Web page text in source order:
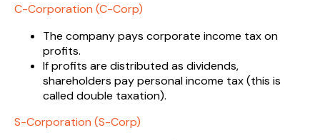
C-Corporation (C-Corp)
The company pays corporate income tax on
profits.
If profits are distributed as dividends,
shareholders pay personal income tax (this is
called double taxation).
S-Corporation (S-Corp)